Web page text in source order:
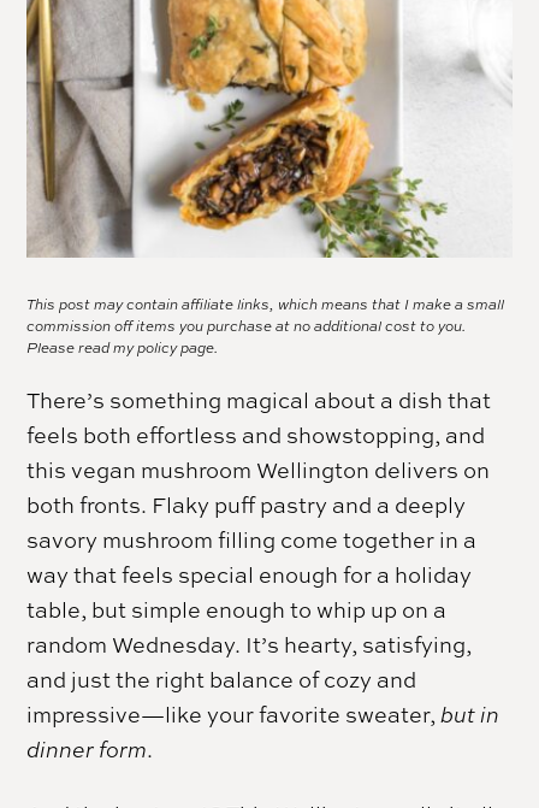
This post may contain affiliate links, which means that I make a small
commission off items you purchase at no additional cost to you.
Please read mypolicy page.
There’s something magical about a dish that
feels both effortless and showstopping, and
this vegan mushroom Wellington delivers on
both fronts. Flaky puff pastry and a deeply
savory mushroom filling come together in a
way that feels special enough for a holiday
table, but simple enough to whip up on a
random Wednesday. It’s hearty, satisfying,
and just the right balance of cozy and
impressive—like your favorite sweater,but in
dinner form.